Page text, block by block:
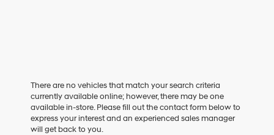
There are no vehicles that match your search criteria
currently available online; however, there may be one
available in-store. Please fill out the contact form below to
express your interest and an experienced sales manager
will get back to you.